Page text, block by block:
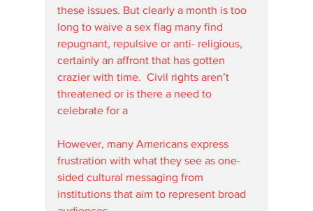
these issues. But clearly a month is too
long to waive a sex flag many find
repugnant, repulsive or anti- religious,
certainly an affront that has gotten
crazier with time.  Civil rights aren’t
threatened or is there a need to
celebrate for a
However, many Americans express
frustration with what they see as one-
sided cultural messaging from
institutions that aim to represent broad